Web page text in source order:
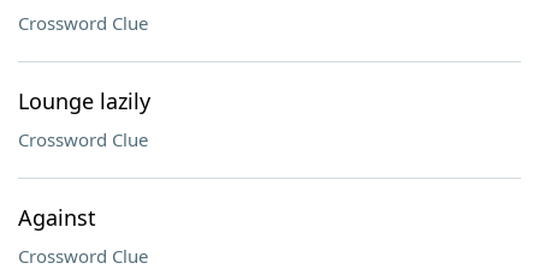
Crossword Clue
Lounge lazily
Crossword Clue
Against
Crossword Clue